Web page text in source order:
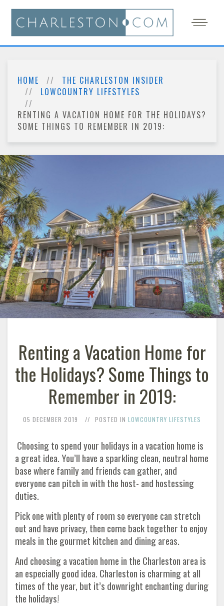
HOME
THE CHARLESTON INSIDER
LOWCOUNTRY LIFESTYLES
RENTING A VACATION HOME FOR THE HOLIDAYS?
SOME THINGS TO REMEMBER IN 2019:
Renting a Vacation Home for
the Holidays? Some Things to
Remember in 2019:
05 DECEMBER 2019 POSTED IN LOWCOUNTRY LIFESTYLES
Choosing to spend your holidays in a vacation home is
a great idea. You’ll have a sparkling clean, neutral home
base where family and friends can gather, and
everyone can pitch in with the host- and hostessing
duties.
Pick one with plenty of room so everyone can stretch
out and have privacy, then come back together to enjoy
meals in the gourmet kitchen and dining areas.
And choosing a vacation home in the Charleston area is
an especially good idea. Charleston is charming at all
times of the year, but it’s downright enchanting during
the holidays!